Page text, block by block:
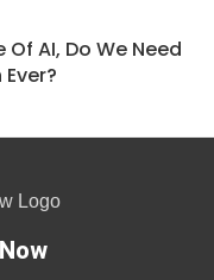
AI, Do We Need